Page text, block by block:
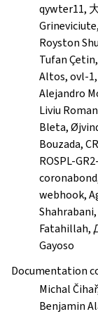
qywter11,
Royston
Tufan
Altos, ovl-1,
Alejandro
Liviu
Bleta,
Bouzada,
ROSPL-
webhook,
Fatahillah,
Gayoso
Documentation
Michal
Benjamin